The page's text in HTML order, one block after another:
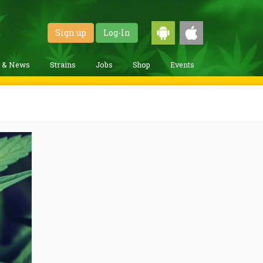
Sign up Log-In
& News Strains Jobs Shop Events